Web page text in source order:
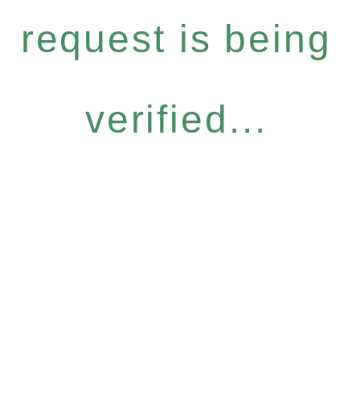
request is being
verified...